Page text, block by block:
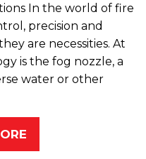
In the world of fire
precision and
are necessities. At
is the fog nozzle, a
water or other